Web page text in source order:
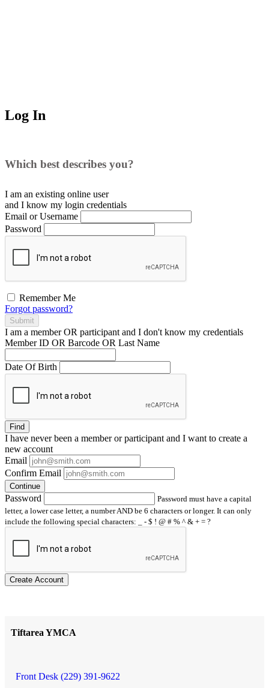
Log In
Which best describes you?
I am an existing online user
and I know my login credentials
Email or Username
Password
Remember Me
Forgot password?
Submit
I am a memberOR participant and I don't know my credentials
Member ID OR Barcode OR Last Name
Date Of Birth
Find
I have neverbeen a member or participant and I want to create a
new account
Email
Confirm Email
Continue
Password
Password must have a capital
letter, a lower case letter, a number AND be 6 characters or longer. It can only
include the following special characters: _ - $ ! @ # % ^ & + = ?
Create Account
Tiftarea YMCA
Front Desk (229) 391-9622